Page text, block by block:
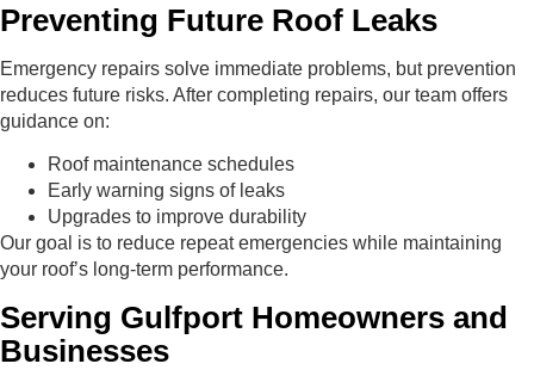
Preventing Future Roof Leaks
Emergency repairs solve immediate problems, but prevention
reduces future risks. After completing repairs, our team offers
guidance on:
Roof maintenance schedules
Early warning signs of leaks
Upgrades to improve durability
Our goal is to reduce repeat emergencies while maintaining
your roof’s long-term performance.
Serving Gulfport Homeowners and
Businesses